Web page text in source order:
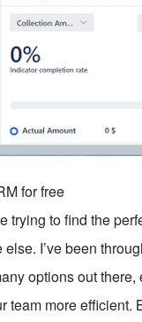
for free
trying to find the
I’ve been
options out there,
more efficient.